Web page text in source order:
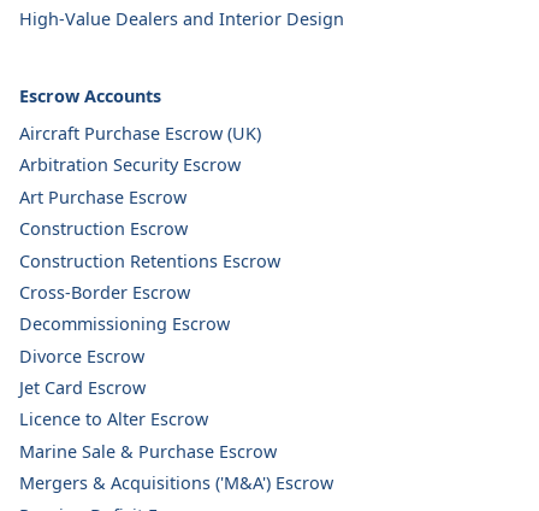
High-Value Dealers and Interior Design
Escrow Accounts
Aircraft Purchase Escrow (UK)
Arbitration Security Escrow
Art Purchase Escrow
Construction Escrow
Construction Retentions Escrow
Cross-Border Escrow
Decommissioning Escrow
Divorce Escrow
Jet Card Escrow
Licence to Alter Escrow
Marine Sale & Purchase Escrow
Mergers & Acquisitions ('M&A') Escrow